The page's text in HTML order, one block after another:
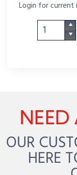
Login for current
NEED
OUR
HERE